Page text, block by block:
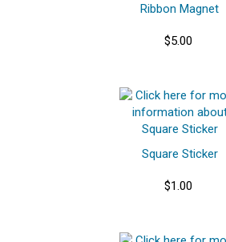
Ribbon Magnet
$5.00
Square Sticker
$1.00